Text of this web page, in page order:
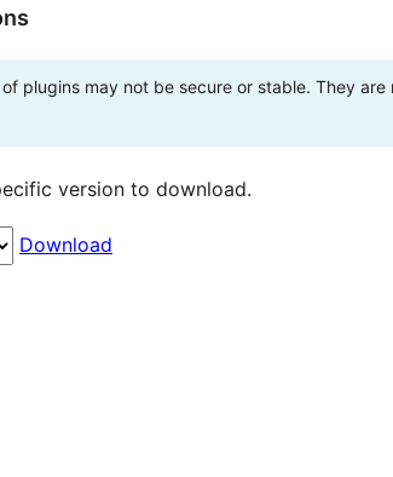
of plugins may not be secure or stable. They
version to download.
Download